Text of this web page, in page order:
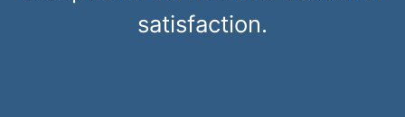
satisfaction.